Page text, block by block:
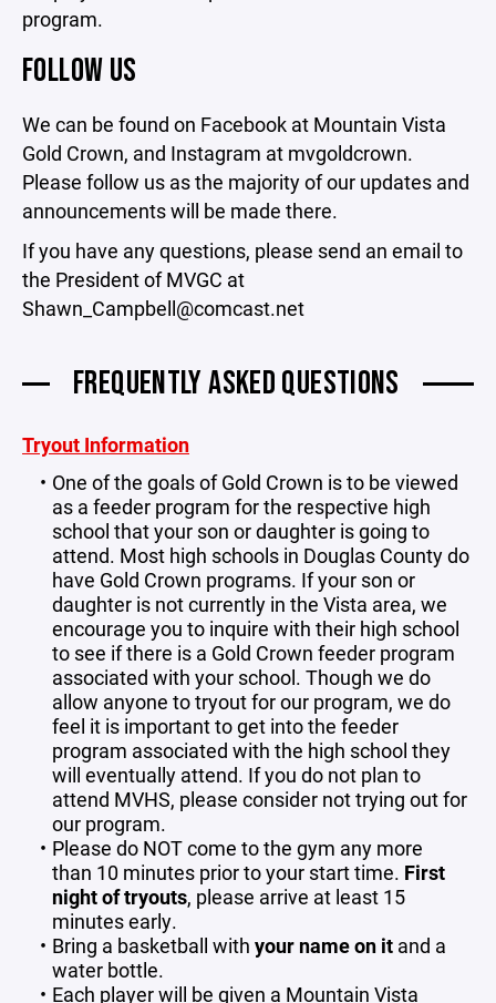
program.
FOLLOW US
We can be found on Facebook at Mountain Vista
Gold Crown, and Instagram at mvgoldcrown.
Please follow us as the majority of our updates and
announcements will be made there.
If you have any questions, please send an email to
the President of MVGC at
Shawn_Campbell@comcast.net
FREQUENTLY ASKED QUESTIONS
Tryout Information
One of the goals of Gold Crown is to be viewed
as a feeder program for the respective high
school that your son or daughter is going to
attend. Most high schools in Douglas County do
have Gold Crown programs. If your son or
daughter is not currently in the Vista area, we
encourage you to inquire with their high school
to see if there is a Gold Crown feeder program
associated with your school. Though we do
allow anyone to tryout for our program, we do
feel it is important to get into the feeder
program associated with the high school they
will eventually attend. If you do not plan to
attend MVHS, please consider not trying out for
our program.
Please do NOT come to the gym any more
than 10 minutes prior to your start time. First
night of tryouts, please arrive at least 15
minutes early.
Bring a basketball with your name on itand a
water bottle.
Each player will be given a Mountain Vista